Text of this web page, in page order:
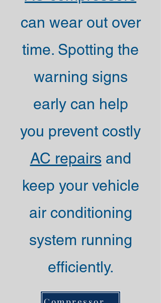
can wear out over
time. Spotting the
warning signs
early can help
you prevent costly
AC repairs and
keep your vehicle
air conditioning
system running
efficiently.